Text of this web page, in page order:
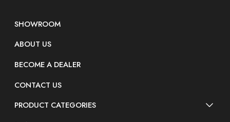
SHOWROOM
ABOUT US
BECOME A DEALER
CONTACT US
PRODUCT CATEGORIES